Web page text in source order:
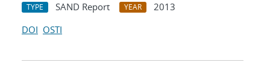
TYPE SAND Report YEAR
2013
DOI OSTI